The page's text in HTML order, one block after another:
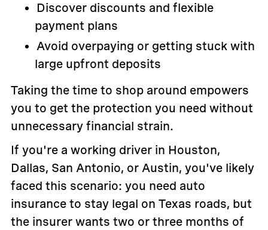
Discover discounts and flexible
payment plans
Avoid overpaying or getting stuck with
large upfront deposits
Taking the time to shop around empowers
you to get the protection you need without
unnecessary financial strain.
If you're a working driver in Houston,
Dallas, San Antonio, or Austin, you've likely
faced this scenario: you need auto
insurance to stay legal on Texas roads, but
the insurer wants two or three months of